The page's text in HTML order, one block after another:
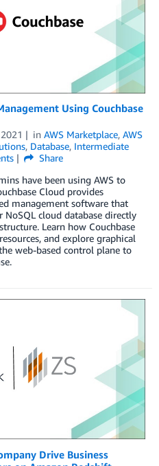
Using Couchbase
in AWS Marketplace, AWS
, Database, Intermediate
Share
have been using AWS to
Cloud provides
management software that
cloud database directly
Learn how Couchbase
and explore graphical
web-based control plane to
Drive Business